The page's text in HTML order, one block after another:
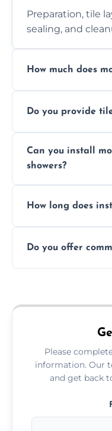
Preparation, tile
sealing, and
How much does
design
Do you provide
with ones you’ve
Can you install
showers?
and grouts for
How long does
depending on
Do you offer
area pages (e.g.
Please
information. Our
and get back